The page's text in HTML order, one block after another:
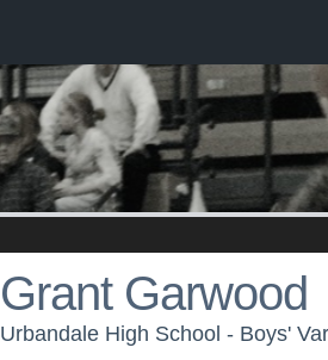
Grant Garwood
Urbandale High School - Boys'